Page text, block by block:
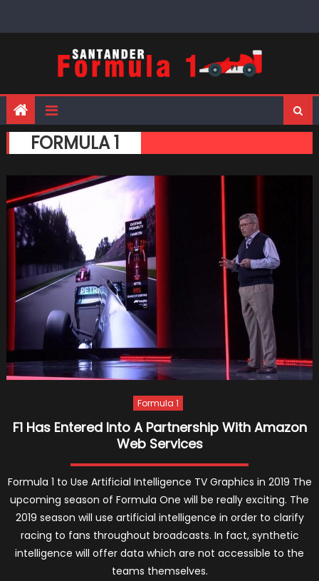
FORMULA 1
Formula 1
F1 Has Entered Into A Partnership With Amazon
Web Services
Formula 1 to Use Artificial Intelligence TV Graphics in 2019 The
upcoming season of Formula One will be really exciting. The
2019 season will use artificial intelligence in order to clarify
racing to fans throughout broadcasts. In fact, synthetic
intelligence will offer data which are not accessible to the
teams themselves.